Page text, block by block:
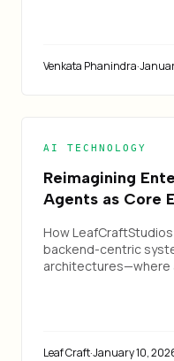
Venkata Phanindra·
AI TECHNOLOGY
Reimagining
Agents as Core
How
backend-centric
architectures—where
Leaf Craft·January 10,